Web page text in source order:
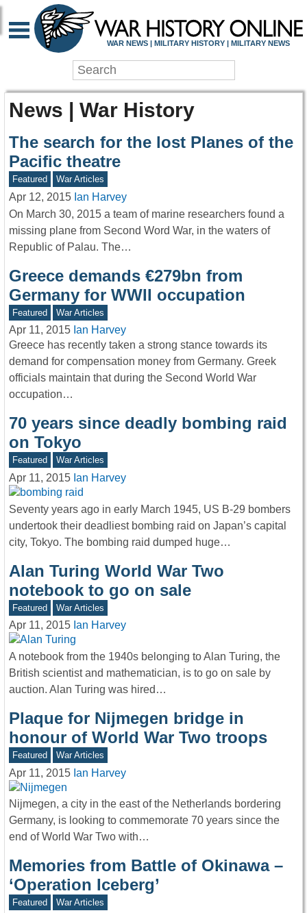
WAR NEWS | MILITARY HISTORY | MILITARY NEWS
News | War History
The search for the lost Planes of the
Pacific theatre
Featured War Articles
Apr 12, 2015 Ian Harvey
On March 30, 2015 a team of marine researchers found a
missing plane from Second Word War, in the waters of
Republic of Palau. The…
Greece demands €279bn from
Germany for WWII occupation
Featured War Articles
Apr 11, 2015 Ian Harvey
Greece has recently taken a strong stance towards its
demand for compensation money from Germany. Greek
officials maintain that during the Second World War
occupation…
70 years since deadly bombing raid
on Tokyo
Featured War Articles
Apr 11, 2015 Ian Harvey
Seventy years ago in early March 1945, US B-29 bombers
undertook their deadliest bombing raid on Japan’s capital
city, Tokyo. The bombing raid dumped huge…
Alan Turing World War Two
notebook to go on sale
Featured War Articles
Apr 11, 2015 Ian Harvey
A notebook from the 1940s belonging to Alan Turing, the
British scientist and mathematician, is to go on sale by
auction. Alan Turing was hired…
Plaque for Nijmegen bridge in
honour of World War Two troops
Featured War Articles
Apr 11, 2015 Ian Harvey
Nijmegen, a city in the east of the Netherlands bordering
Germany, is looking to commemorate 70 years since the
end of World War Two with…
Memories from Battle of Okinawa –
‘Operation Iceberg’
Featured War Articles